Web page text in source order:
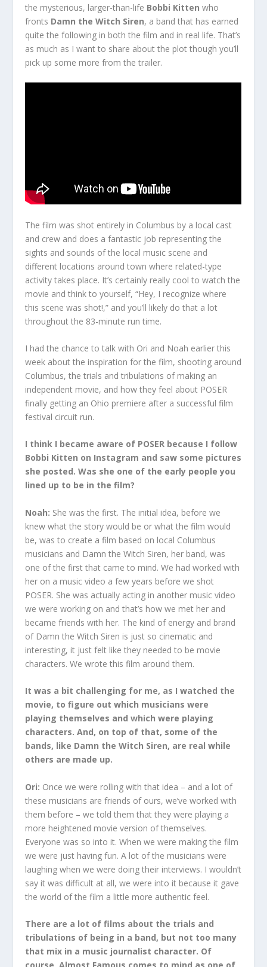
the mysterious, larger-than-life Bobbi Kitten who
fronts Damn the Witch Siren, a band that has earned
quite the following in both the film and in real life. That’s
as much as I want to share about the plot though you’ll
pick up some more from the trailer.
The film was shot entirely in Columbus by a local cast
and crew and does a fantastic job representing the
sights and sounds of the local music scene and
different locations around town where related-type
activity takes place. It’s certainly really cool to watch the
movie and think to yourself, “Hey, I recognize where
this scene was shot!,” and you’ll likely do that a lot
throughout the 83-minute run time.
I had the chance to talk with Ori and Noah earlier this
week about the inspiration for the film, shooting around
Columbus, the trials and tribulations of making an
independent movie, and how they feel about POSER
finally getting an Ohio premiere after a successful film
festival circuit run.
I think I became aware of POSER because I follow
Bobbi Kitten on Instagram and saw some pictures
she posted. Was she one of the early people you
lined up to be in the film?
Noah: She was the first. The initial idea, before we
knew what the story would be or what the film would
be, was to create a film based on local Columbus
musicians and Damn the Witch Siren, her band, was
one of the first that came to mind. We had worked with
her on a music video a few years before we shot
POSER. She was actually acting in another music video
we were working on and that’s how we met her and
became friends with her. The kind of energy and brand
of Damn the Witch Siren is just so cinematic and
interesting, it just felt like they needed to be movie
characters. We wrote this film around them.
It was a bit challenging for me, as I watched the
movie, to figure out which musicians were
playing themselves and which were playing
characters. And, on top of that, some of the
bands, like Damn the Witch Siren, are real while
others are made up.
Ori: Once we were rolling with that idea – and a lot of
these musicians are friends of ours, we’ve worked with
them before – we told them that they were playing a
more heightened movie version of themselves.
Everyone was so into it. When we were making the film
we were just having fun. A lot of the musicians were
laughing when we were doing their interviews. I wouldn’t
say it was difficult at all, we were into it because it gave
the world of the film a little more authentic feel.
There are a lot of films about the trials and
tribulations of being in a band, but not too many
that mix in a music journalist character. Of